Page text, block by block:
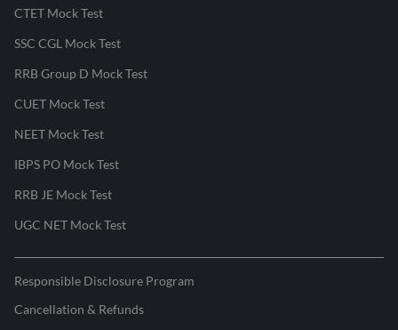
CTET Mock Test
SSC CGL Mock Test
RRB Group D Mock Test
CUET Mock Test
NEET Mock Test
IBPS PO Mock Test
RRB JE Mock Test
UGC NET Mock Test
Responsible Disclosure Program
Cancellation & Refunds